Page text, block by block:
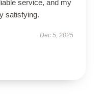
service, and my
satisfying.
Dec 5, 2025